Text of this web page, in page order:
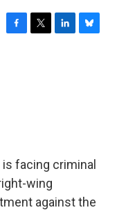
F
T
L
B
facing criminal
wing
against the